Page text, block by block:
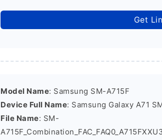
Get
Model Name: Samsung SM-A715F
Device Full Name: Samsung Galaxy A71
File Name: SM-